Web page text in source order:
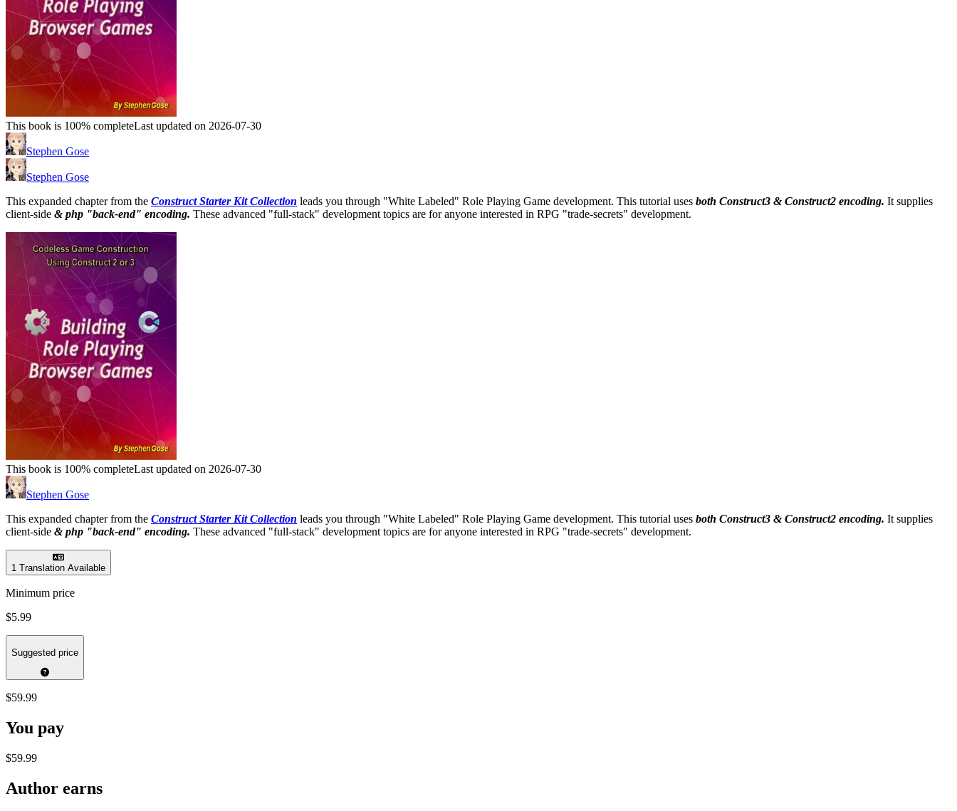
This book is 100% completeLast updated on 2026-07-30
Stephen Gose
Stephen Gose
This expanded chapter from the Construct Starter Kit Collection leads you through "White Labeled" Role Playing Game development. This tutorial uses both Construct3 & Construct2 encoding. It supplies
client-side & php "back-end" encoding. These advanced "full-stack" development topics are for anyone interested in RPG "trade-secrets" development.
This book is 100% completeLast updated on 2026-07-30
Stephen Gose
This expanded chapter from the Construct Starter Kit Collection leads you through "White Labeled" Role Playing Game development. This tutorial uses both Construct3 & Construct2 encoding. It supplies
client-side & php "back-end" encoding. These advanced "full-stack" development topics are for anyone interested in RPG "trade-secrets" development.
1 Translation Available
Minimum price
$5.99
Suggested price
$59.99
You pay
$59.99
Author earns